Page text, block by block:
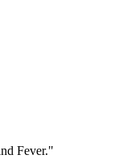
Fever."